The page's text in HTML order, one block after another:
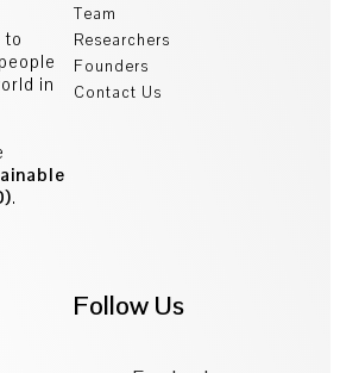
to
in
.
Team
Researchers
Founders
Contact Us
Follow Us